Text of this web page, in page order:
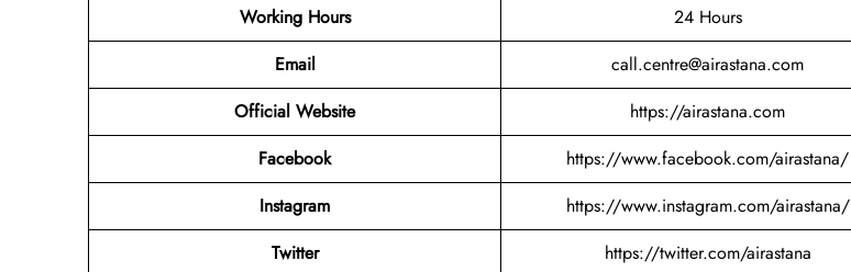
Working Hours
24 Hours
Email
call.centre@airastana.com
Official Website
https://airastana.com
Facebook
https://www.facebook.com/airastana/
Instagram
https://www.instagram.com/airastana/
Twitter
https://twitter.com/airastana